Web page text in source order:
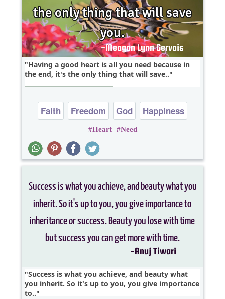
Having a good heart is all you need because in
the end, it's the only thing that will save..
Faith Freedom God
Happiness
Heart
Heart Need
Success is what you achieve, and beauty what
you inherit. So it's up to you, you give importance
to..